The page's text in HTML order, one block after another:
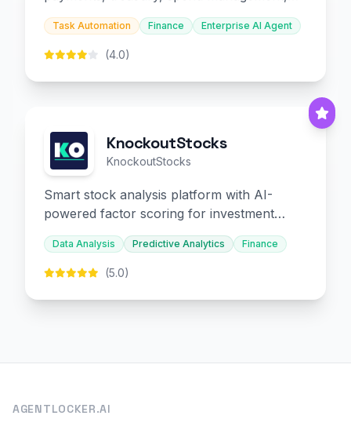
and embedded finance.
Task Automation Finance Enterprise AI Agent
(4.0)
KnockoutStocks
KnockoutStocks
Smart stock analysis platform with AI-
powered factor scoring for investment
decision-making.
Data Analysis Predictive Analytics Finance
(5.0)
AGENTLOCKER.AI